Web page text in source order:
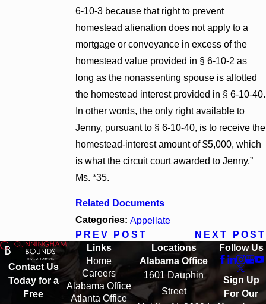
6-10-3 because that right to prevent
homestead alienation does not apply to a
mortgage or conveyance in excess of the
homestead value provided in § 6-10-2 as
long as the nonassenting spouse is allotted
the homestead interest provided in § 6-10-40.
In other words, the only right available to
Jenny, pursuant to § 6-10-40, is to receive the
homestead-interest amount of $5,000, which
is what the circuit court awarded to Jenny.”
Ms. *35.
Related Documents
Categories: Appellate
PREV POST
NEXT POST
Contact Us
Today for a
Free
Links
Home
Careers
Alabama Office
Atlanta Office
Locations
Alabama Office
1601 Dauphin
Street
Follow Us
Sign Up
For Our